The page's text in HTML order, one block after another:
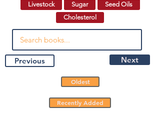
Livestock
Sugar
Seed Oils
Cholesterol
Previous Next
Oldest
Recently Added